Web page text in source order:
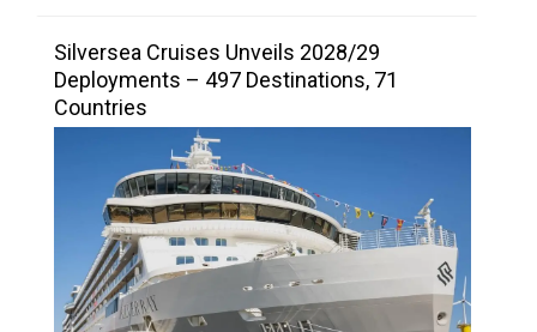
Silversea Cruises Unveils 2028/29
Deployments – 497 Destinations, 71
Countries